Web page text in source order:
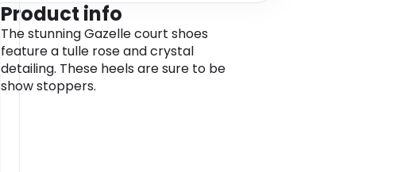
Product info
The stunning Gazelle court shoes
feature a tulle rose and crystal
detailing. These heels are sure to be
show stoppers.